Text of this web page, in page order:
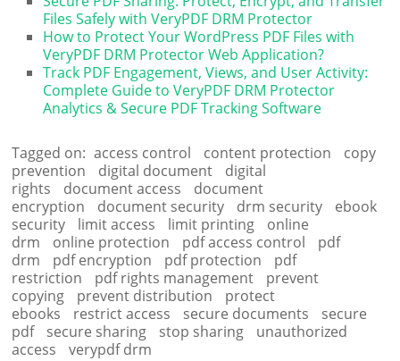
Files Safely with VeryPDF DRM Protector
How to Protect Your WordPress PDF Files with
VeryPDF DRM Protector Web Application?
Track PDF Engagement, Views, and User Activity:
Complete Guide to VeryPDF DRM Protector
Analytics & Secure PDF Tracking Software
Tagged on: access control content protection
copy
prevention
digital document
digital
rights
document access
document
encryption
document security drm security
ebook
security
limit access limit printing
online
drm
online protection pdf access control
pdf
drm
pdf encryption pdf protection
pdf
restriction
pdf rights management
prevent
copying
prevent distribution
protect
ebooks
restrict access secure documents
secure
pdf
secure sharing stop sharing
unauthorized
access
verypdf drm